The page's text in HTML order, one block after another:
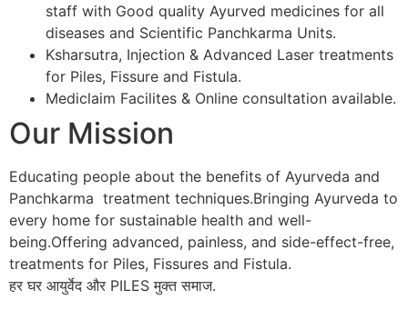
staff with Good quality Ayurved medicines for all
diseases and Scientific Panchkarma Units.
Ksharsutra, Injection & Advanced Laser treatments
for Piles, Fissure and Fistula.
Mediclaim Facilites & Online consultation available.
Our Mission
Educating people about the benefits of Ayurveda and
Panchkarma treatment techniques.Bringing Ayurveda to
every home for sustainable health and well-
being.Offering advanced, painless, and side-effect-free,
treatments for Piles, Fissures and Fistula.
हर घर आयुर्वेद और PILES मुक्त समाज.